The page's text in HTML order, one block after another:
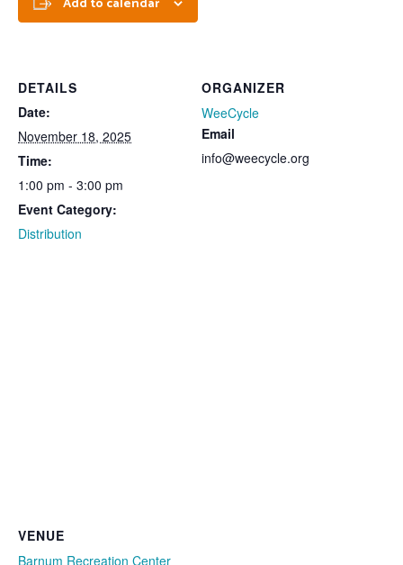
Add to calendar
DETAILS
Date:
November 18, 2025
Time:
1:00 pm - 3:00 pm
Event Category:
Distribution
ORGANIZER
WeeCycle
Email
info@weecycle.org
VENUE
Barnum Recreation Center